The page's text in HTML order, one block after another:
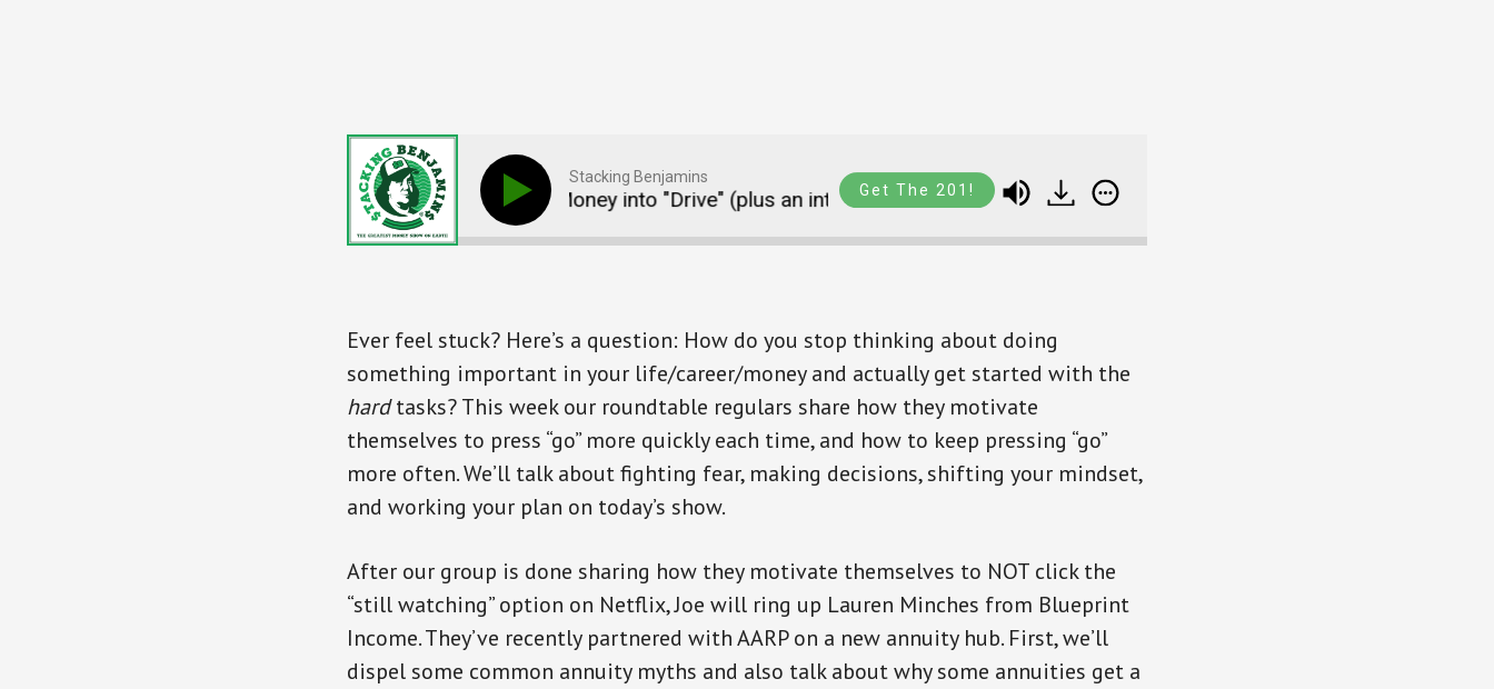
Stacking Benjamins
Shifting Your Life and Money into "Drive" (plus an intro to Blueprint Income's AARP Annuity Hub)
Get The 201!
Ever feel stuck? Here’s a question: How do you stop thinking about doing
something important in your life/career/money and actually get started with the
hardtasks? This week our roundtable regulars share how they motivate
themselves to press “go” more quickly each time, and how to keep pressing “go”
more often. We’ll talk about fighting fear, making decisions, shifting your mindset,
and working your plan on today’s show.
After our group is done sharing how they motivate themselves to NOT click the
“still watching” option on Netflix, Joe will ring up Lauren Minches from Blueprint
Income. They’ve recently partnered with AARP on a new annuity hub. First, we’ll
dispel some common annuity myths and also talk about why some annuities get a